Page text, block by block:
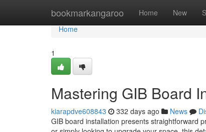
bookmarkangaroo Home New
Home
Home
1
Mastering GIB Board
kiarapdve608843 332 days ago News
GIB board installation presents straightforward